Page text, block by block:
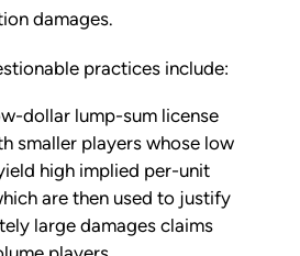
damages.
practices include:
dollar lump-sum license
smaller players whose low
high implied per-unit
are then used to justify
large damages claims